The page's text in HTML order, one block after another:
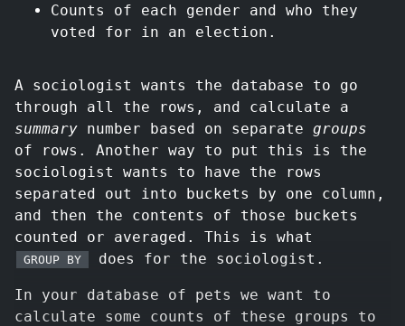
Counts of each gender and who they
voted for in an election.
A sociologist wants the database to go
through all the rows, and calculate a
summary number based on separate groups
of rows. Another way to put this is the
sociologist wants to have the rows
separated out into buckets by one column,
and then the contents of those buckets
counted or averaged. This is what
GROUP BY does for the sociologist.
In your database of pets we want to
calculate some counts of these groups to